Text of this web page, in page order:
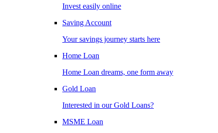
Invest easily online
Saving Account
Your savings journey starts here
Home Loan
Home Loan dreams, one form away
Gold Loan
Interested in our Gold Loans?
MSME Loan